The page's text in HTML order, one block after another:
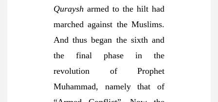
Quraysh armed to the hilt had
marched against the Muslims.
And thus began the sixth and
the final phase in the
revolution of Prophet
Muhammad, namely that of